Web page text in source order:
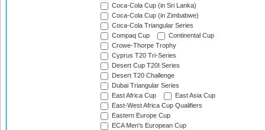
Coca-Cola Cup (in Sri Lanka)
Coca-Cola Cup (in Zimbabwe)
Coca-Cola Triangular Series
Compaq Cup
Continental Cup
Crowe-Thorpe Trophy
Cyprus T20 Tri-Series
Desert Cup T20I Series
Desert T20 Challenge
Dubai Triangular Series
East Africa Cup
East Asia Cup
East-West Africa Cup Qualifiers
Eastern Europe Cup
ECA Men's European Cup